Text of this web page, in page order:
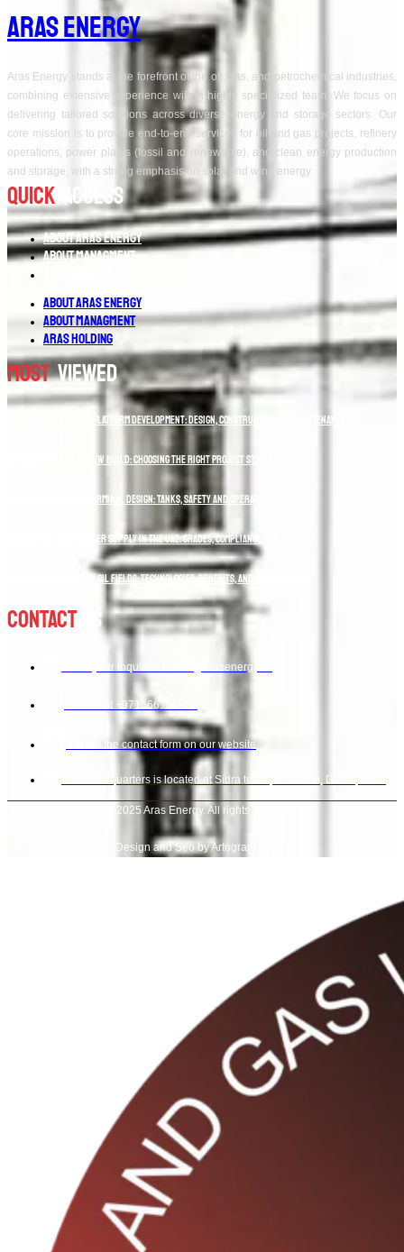
Aras Energy
Aras Energy stands at the forefront of the oil, gas, and petrochemical industries,
combining extensive experience with a highly specialized team. We focus on
delivering tailored solutions across diverse energy and storage sectors. Our
core mission is to provide end-to-end services for oil and gas projects, refinery
operations, power plants (fossil and renewable), and clean energy production
and storage, with a strong emphasis on solar and wind energy.
Quick Access
About Aras Energy
About Managment
About Aras Energy
About Managment
Aras Holding
MostViewed
Offshore Oil and Gas Platform Development: Design, Construction and Maintenance
Refinery Revamp vs New Build: Choosing the Right Project Strategy
Oil and LPG Storage Terminal Design: Tanks, Safety and Operations
Marine Fuel and Bunker Supply in the UAE: Grades, Compliance and Delivery
Flare Gas Recovery in Oil Fields: Technologies, Benefits, and Applications
Contact Us
Send your inquiries to info@arasenergy.co
Call us at +971566111147.
Fill out the contact form on our website
Our headquarters is located at Sidra tower, Al sufouh, Dubai, UAE.
© 2025 Aras Energy. All rights reserved.
Design and Seo by Artograph Team